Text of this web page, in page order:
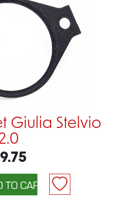
Giulia Stelvio